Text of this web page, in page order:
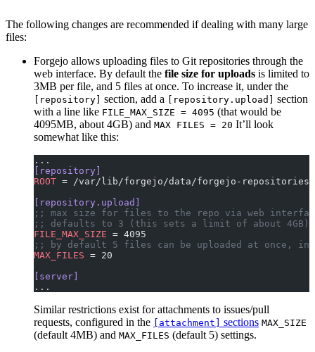
The following changes are recommended if dealing with many large
files:
Forgejo allows uploading files to Git repositories through the
web interface. By default the file size for uploads is limited to
3MB per file, and 5 files at once. To increase it, under the
[repository] section, add a [repository.upload]
section
with a line like FILE_MAX_SIZE = 4095 (that would be
4095MB, about 4GB) and MAX FILES = 20 It’ll look
somewhat like this:
...
[repository]
ROOT = /var/lib/forgejo/data/forgejo-repositories
[repository.upload]
;; max size for files to the repo via web
;; defaults to 3 (this sets a limit of about 4GB)
FILE_MAX_SIZE = 4095
;; by default 5 files can be uploaded at once,
MAX_FILES = 20
[server]
...
Similar restrictions exist for attachments to issues/pull
requests, configured in the
[attachment] sections MAX_SIZE
(default 4MB) and MAX_FILES (default 5) settings.